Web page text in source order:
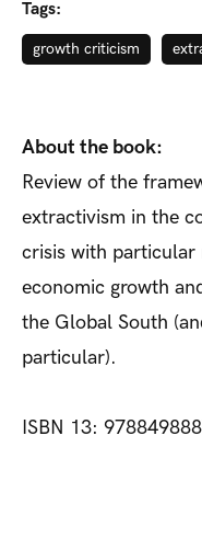
Tags:
growth criticism
About the book:
Review of the
extractivism in the
crisis with particular
economic growth
the Global South
particular).
ISBN 13: